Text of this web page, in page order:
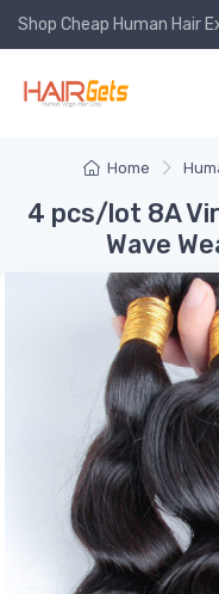
Shop Cheap Human Hair
Home
4 pcs/lot 8A
Wave